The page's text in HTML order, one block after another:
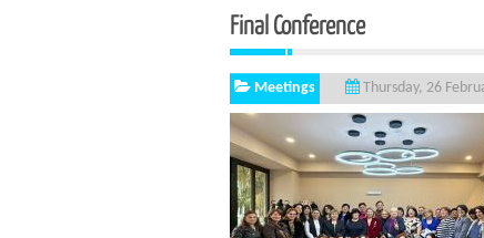
Final Conference
Meetings Thursday, 26